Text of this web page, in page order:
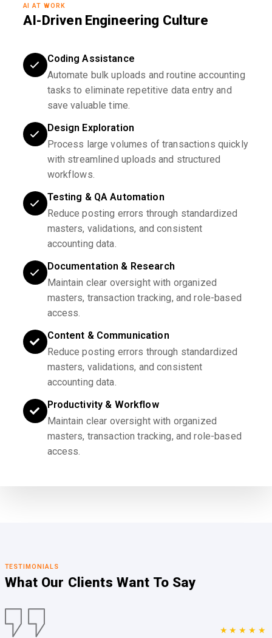
AI AT WORK
AI-Driven Engineering Culture
Coding Assistance
Automate bulk uploads and routine accounting
tasks to eliminate repetitive data entry and
save valuable time.
Design Exploration
Process large volumes of transactions quickly
with streamlined uploads and structured
workflows.
Testing & QA Automation
Reduce posting errors through standardized
masters, validations, and consistent
accounting data.
Documentation & Research
Maintain clear oversight with organized
masters, transaction tracking, and role-based
access.
Content & Communication
Reduce posting errors through standardized
masters, validations, and consistent
accounting data.
Productivity & Workflow
Maintain clear oversight with organized
masters, transaction tracking, and role-based
access.
TESTIMONIALS
What Our Clients Want To Say
★★★★★